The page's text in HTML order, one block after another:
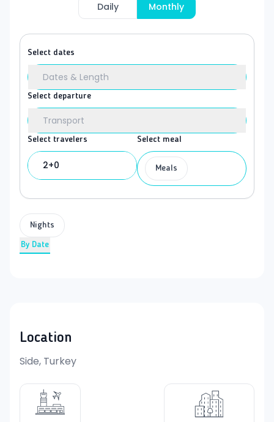
Daily Monthly
Select dates
Dates & Length
Select departure
Transport
Select travelers
2+0
Select meal
Meals
Nights
By Date
Location
Side, Turkey